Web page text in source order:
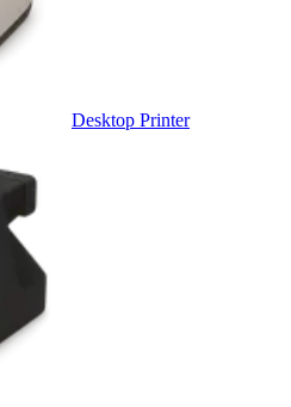
Desktop Printer